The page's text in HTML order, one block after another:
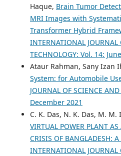
Haque, Brain Tumor
MRI Images with
Transformer Hybrid
INTERNATIONAL JOURNAL
TECHNOLOGY: Vol. 14:
Ataur Rahman, Sany Izan
System: for Automobile
JOURNAL OF SCIENCE
December 2021
C. K. Das, N. K. Das, M.
VIRTUAL POWER PLANT
CRISIS OF BANGLADESH: A
INTERNATIONAL JOURNAL